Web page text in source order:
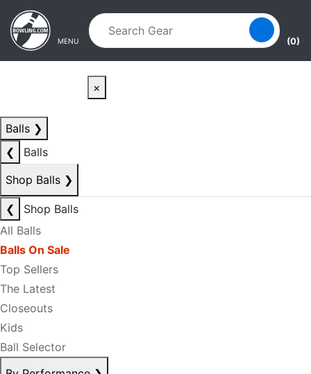
Skip to main content
Skip to navigation
MENU (0)
×
Balls ❯
❮
Balls
Shop Balls ❯
❮
Shop Balls
All Balls
Balls On Sale
Top Sellers
The Latest
Closeouts
Kids
Ball Selector